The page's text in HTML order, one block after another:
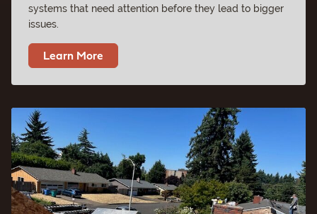
systems that need attention before they lead to bigger
issues.
Learn More